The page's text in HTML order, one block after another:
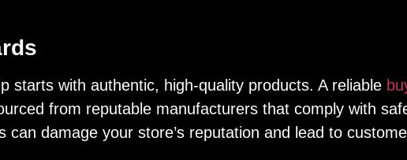
starts with authentic, high-quality products. A reliable
from reputable manufacturers that comply with
damage your store’s reputation and lead to